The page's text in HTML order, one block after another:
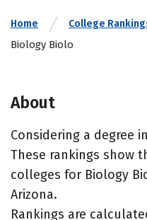
Home College
Biology Biolo
About
Considering a degree
These rankings show
colleges for Biology
Arizona.
Rankings are